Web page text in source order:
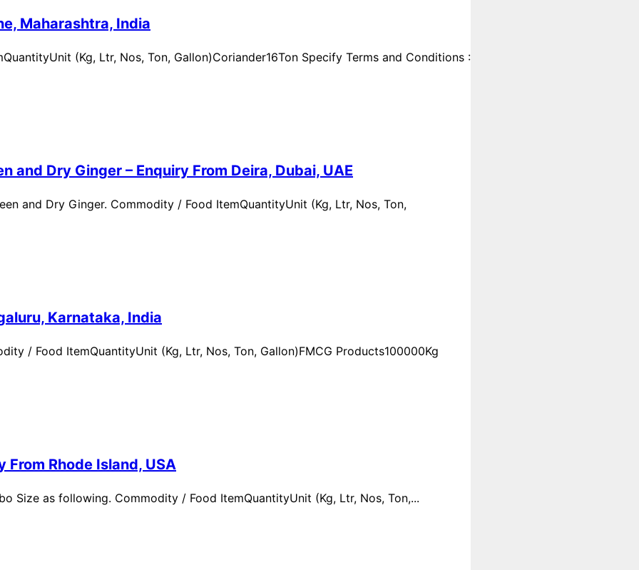
Maharashtra, India
(Kg, Ltr, Nos, Ton, Gallon)Coriander16Ton Specify Terms and Conditions :
and Dry Ginger – Enquiry From Deira, Dubai, UAE
and Dry Ginger. Commodity / Food ItemQuantityUnit (Kg, Ltr, Nos, Ton,
Karnataka, India
/ Food ItemQuantityUnit (Kg, Ltr, Nos, Ton, Gallon)FMCG Products100000Kg
From Rhode Island, USA
Size as following. Commodity / Food ItemQuantityUnit (Kg, Ltr, Nos, Ton,...